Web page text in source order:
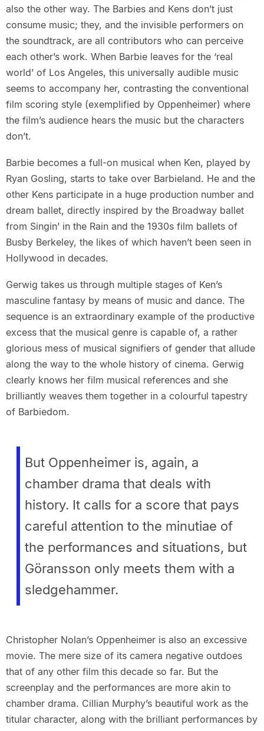
also the other way. The Barbies and Kens don’t just
consume music; they, and the invisible performers on
the soundtrack, are all contributors who can perceive
each other’s work. When Barbie leaves for the ‘real
world’ of Los Angeles, this universally audible music
seems to accompany her, contrasting the conventional
film scoring style (exemplified by Oppenheimer) where
the film’s audience hears the music but the characters
don’t.
Barbie becomes a full-on musical when Ken, played by
Ryan Gosling, starts to take over Barbieland. He and the
other Kens participate in a huge production number and
dream ballet, directly inspired by the Broadway ballet
from Singin’ in the Rain and the 1930s film ballets of
Busby Berkeley, the likes of which haven’t been seen in
Hollywood in decades.
Gerwig takes us through multiple stages of Ken’s
masculine fantasy by means of music and dance. The
sequence is an extraordinary example of the productive
excess that the musical genre is capable of, a rather
glorious mess of musical signifiers of gender that allude
along the way to the whole history of cinema. Gerwig
clearly knows her film musical references and she
brilliantly weaves them together in a colourful tapestry
of Barbiedom.
But Oppenheimer is, again, a
chamber drama that deals with
history. It calls for a score that pays
careful attention to the minutiae of
the performances and situations, but
Göransson only meets them with a
sledgehammer.
Christopher Nolan’s Oppenheimer is also an excessive
movie. The mere size of its camera negative outdoes
that of any other film this decade so far. But the
screenplay and the performances are more akin to
chamber drama. Cillian Murphy’s beautiful work as the
titular character, along with the brilliant performances by